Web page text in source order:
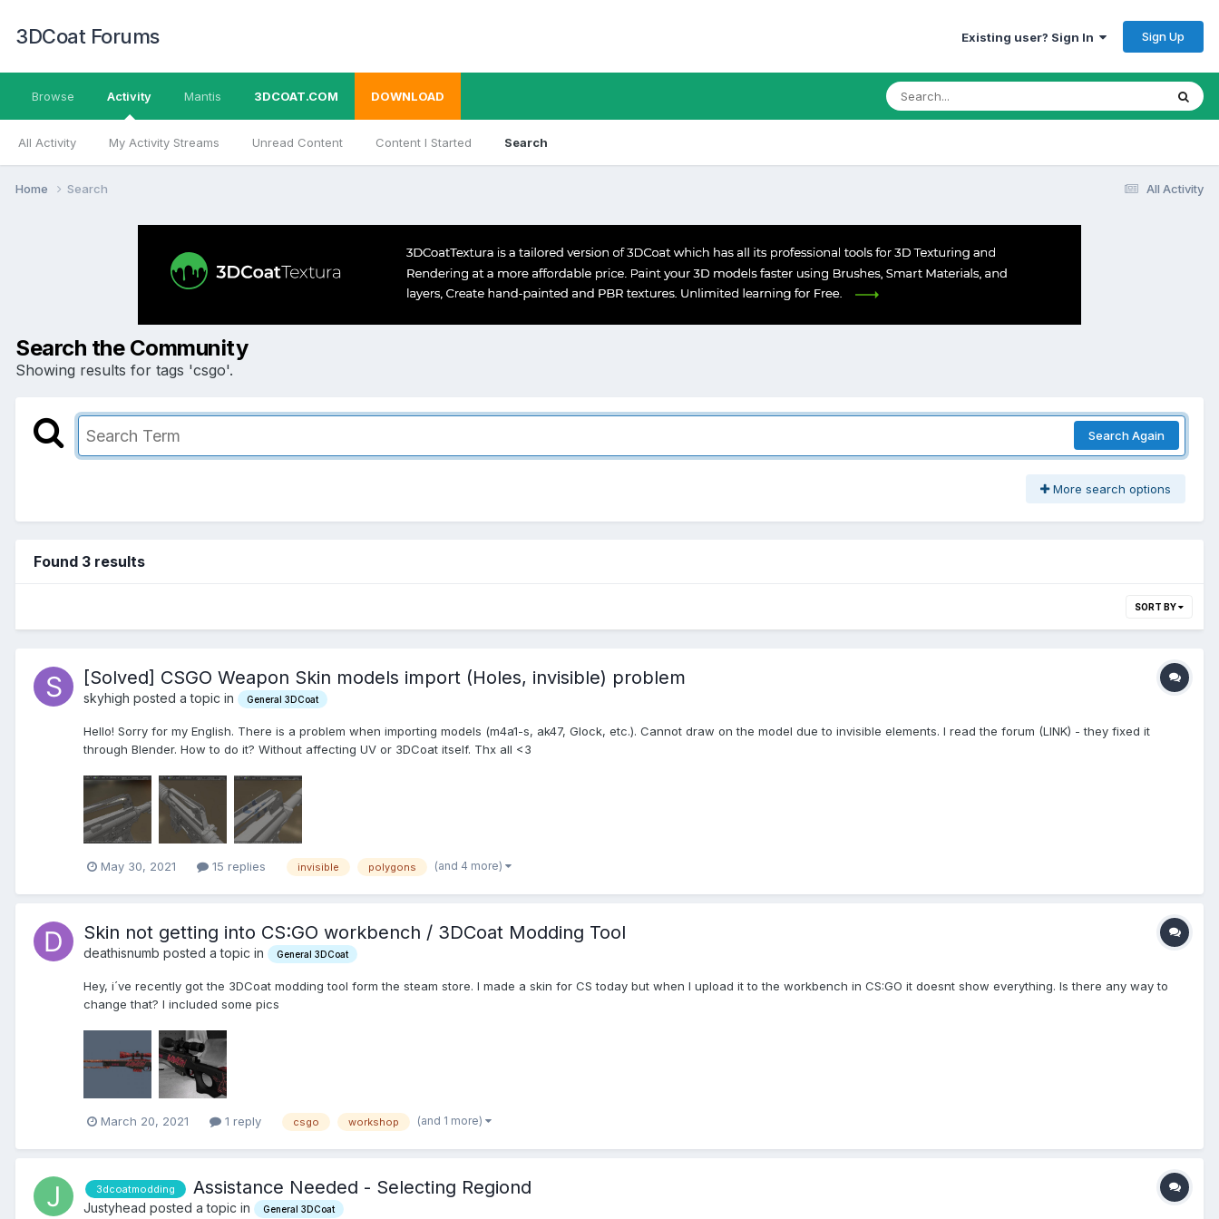
3DCoat Forums Existing user? Sign In Sign Up
Browse Activity
All Activity My Activity Streams Unread Content Content I Started Search
Mantis 3DCOAT.COM DOWNLOAD
All Activity
Home Search
Search the Community
Showing results for tags 'csgo'.
Search Again
More search options
Found 3 results
SORT BY
[Solved] CSGO Weapon Skin models import (Holes, invisible) problem
skyhigh posted a topic in General 3DCoat
Hello! Sorry for my English. There is a problem when importing models (m4a1-s, ak47, Glock, etc.). Cannot draw on the model due to invisible elements. I read the forum (LINK) - they fixed it
through Blender. How to do it? Without affecting UV or 3DCoat itself. Thx all <3
May 30, 2021 15 replies invisible polygons (and 4 more)
Skin not getting into CS:GO workbench / 3DCoat Modding Tool
deathisnumb posted a topic in General 3DCoat
Hey, i´ve recently got the 3DCoat modding tool form the steam store. I made a skin for CS today but when I upload it to the workbench in CS:GO it doesnt show everything. Is there any way to
change that? I included some pics
March 20, 2021 1 reply csgo workshop (and 1 more)
3dcoatmodding Assistance Needed - Selecting Regiond
Justyhead posted a topic in General 3DCoat